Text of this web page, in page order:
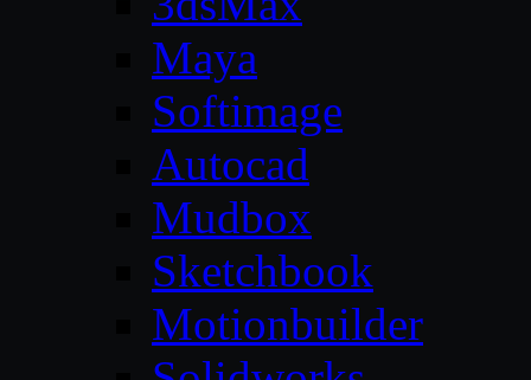
Maya
Softimage
Autocad
Mudbox
Sketchbook
Motionbuilder